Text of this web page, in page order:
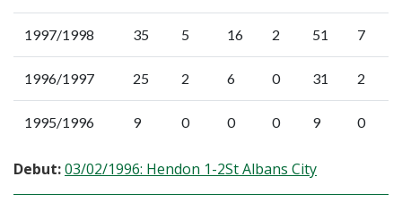
1997/1998 35 5 16 2 51 7
1996/1997 25 2 6 0 31 2
1995/1996 9 0 0 0 9 0
Debut:03/02/1996: Hendon 1-2St Albans City